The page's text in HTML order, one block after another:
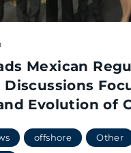
Mexican
Discussions
Evolution of
offshore Other